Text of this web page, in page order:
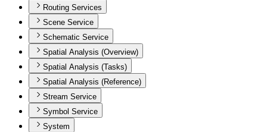
Routing Services
Scene Service
Schematic Service
Spatial Analysis (Overview)
Spatial Analysis (Tasks)
Spatial Analysis (Reference)
Stream Service
Symbol Service
System